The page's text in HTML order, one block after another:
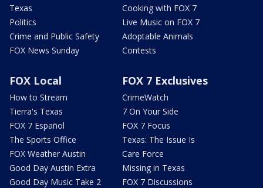
Texas
Politics
Crime and Public Safety
FOX News Sunday
Cooking with FOX 7
Live Music on FOX 7
Adoptable Animals
Contests
FOX Local
How to Stream
Tierra's Texas
FOX 7 Español
The Sports Office
FOX Weather Austin
Good Day Austin Extra
Good Day Music Take 2
FOX 7 Exclusives
CrimeWatch
7 On Your Side
FOX 7 Focus
Texas: The Issue Is
Care Force
Missing in Texas
FOX 7 Discussions